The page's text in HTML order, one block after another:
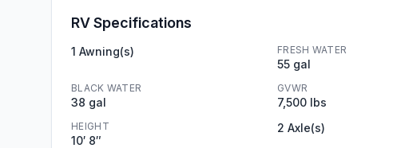
RV Specifications
1 Awning(s) FRESH WATER
55 gal
BLACK WATER
38 gal
GVWR
7,500 lbs
HEIGHT
10′ 8″
2 Axle(s)